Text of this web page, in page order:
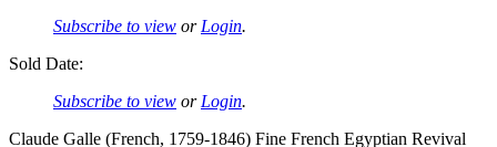
Subscribe to view or Login.
Sold Date:
Subscribe to view or Login.
Claude Galle (French, 1759-1846) Fine French Egyptian Revival